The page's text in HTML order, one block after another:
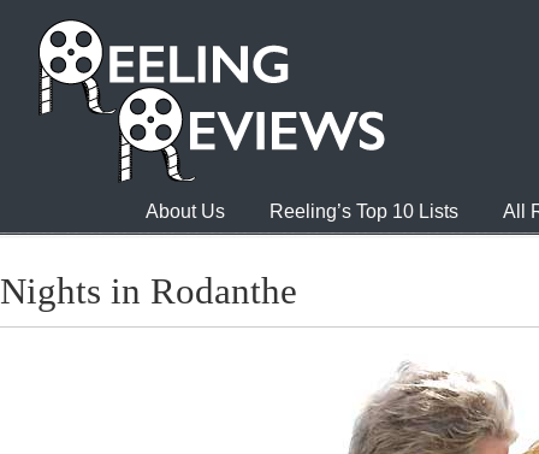
About Us Reeling’s Top 10 Lists All
Nights in Rodanthe